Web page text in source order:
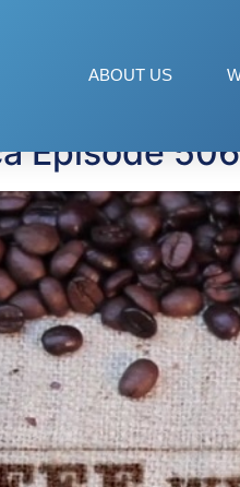
ABOUT US
Episode 506